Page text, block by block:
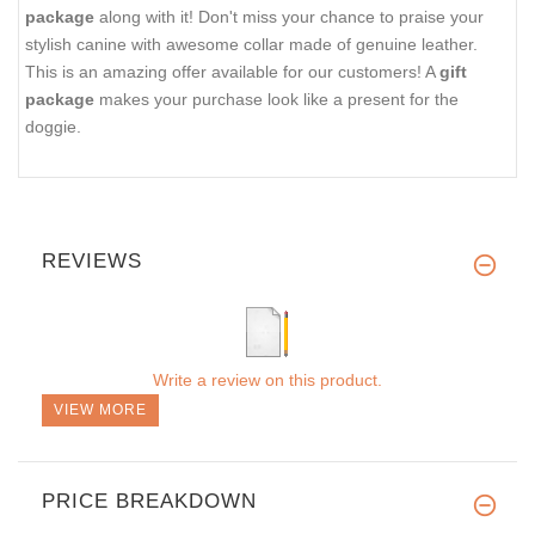
package along with it! Don't miss your chance to praise your
stylish canine with awesome collar made of genuine leather.
This is an amazing offer available for our customers! Agift
package makes your purchase look like a present for the
doggie.
REVIEWS
Write a review on this product.
VIEW MORE
PRICE BREAKDOWN